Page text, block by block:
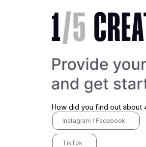
How did you find out about
Instagram / Facebook
TikTok